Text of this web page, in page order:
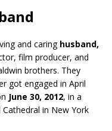
and caring husband,
film producer, and
brothers. They
got engaged in April
June 30, 2012, in a
Cathedral in New York